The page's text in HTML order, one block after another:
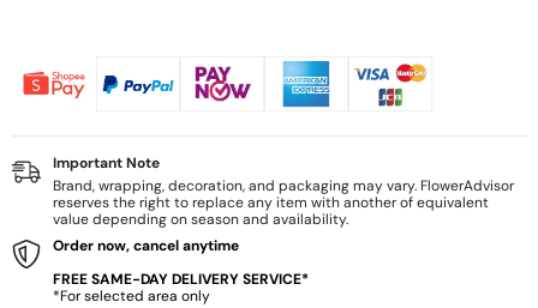
Important Note
Brand, wrapping, decoration, and packaging may vary. FlowerAdvisor
reserves the right to replace any item with another of equivalent
value depending on season and availability.
Order now, cancel anytime
FREE SAME-DAY DELIVERY SERVICE*
*For selected area only